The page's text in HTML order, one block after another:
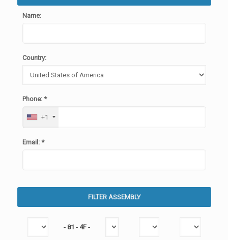
Name:
Country:
Phone: *
+1
Email: *
FILTER ASSEMBLY
- 81 - 4F -